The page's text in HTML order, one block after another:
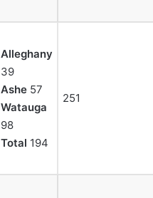
Alleghany
39
Ashe 57
Watauga
98
Total 194
251